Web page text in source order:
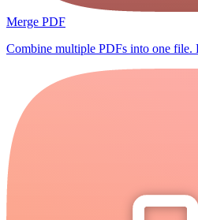
Merge PDF
Combine multiple PDFs into one file.